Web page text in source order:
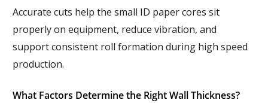
Accurate cuts help the small ID paper cores sit
properly on equipment, reduce vibration, and
support consistent roll formation during high speed
production.
What Factors Determine the Right Wall Thickness?